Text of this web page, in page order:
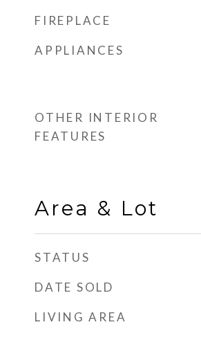
FIREPLACE
APPLIANCES
OTHER INTERIOR
FEATURES
Area & Lot
STATUS
DATE SOLD
LIVING AREA